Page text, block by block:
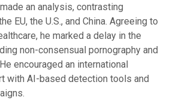
an analysis, contrasting
EU, the U.S., and China. Agreeing to
he marked a delay in the
non-consensual pornography and
encouraged an international
with AI-based detection tools and